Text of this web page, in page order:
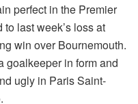
perfect in the Premier
last week’s loss at
win over Bournemouth.
goalkeeper in form and
ugly in Paris Saint-